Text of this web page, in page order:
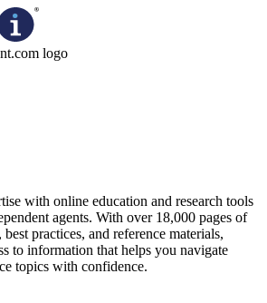
logo
with online education and research tools
agents. With over 18,000 pages of
practices, and reference materials,
to information that helps you navigate
topics with confidence.